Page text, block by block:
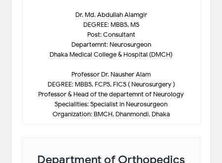
Dr. Md. Abdullah Alamgir
DEGREE: MBBS, MS
Post: Consultant
Departemnt: Neurosurgeon
Dhaka Medical College & Hospital (DMCH)
Professor Dr. Nausher Alam
DEGREE: MBBS, FCPS, FICS ( Neurosurgery )
Professor & Head of the departemnt of Neurology
Specialities: Specialist in Neurosurgeon
Organization: BMCH, Dhanmondi, Dhaka
Department of Orthopedics